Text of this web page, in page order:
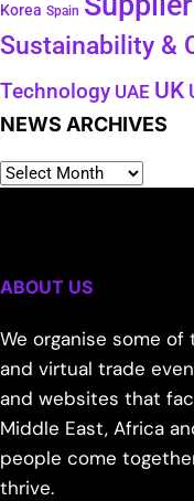
Korea Spain
Sustainability &
Technology UAE UK
NEWS ARCHIVES
ABOUT US
We organise some
and virtual trade
and websites that
Middle East, Africa
people come
thrive.